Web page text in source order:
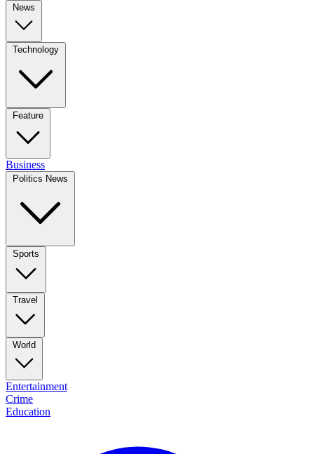
News
Technology
Feature
Business
Politics News
Sports
Travel
World
Entertainment
Crime
Education